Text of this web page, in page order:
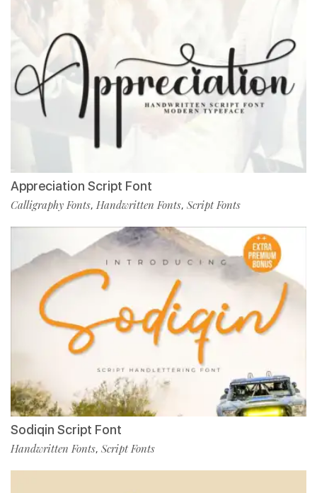
Appreciation Script Font
Calligraphy Fonts, Handwritten Fonts, Script Fonts
Sodiqin Script Font
Handwritten Fonts, Script Fonts